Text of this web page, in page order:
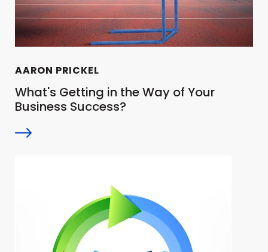
AARON PRICKEL
What's Getting in the Way of Your
Business Success?